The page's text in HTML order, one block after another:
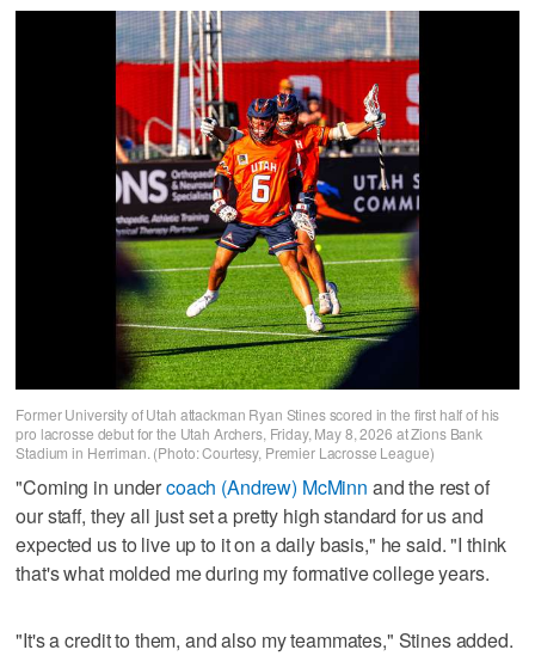
Former University of Utah attackman Ryan Stines scored in the first half of his
pro lacrosse debut for the Utah Archers, Friday, May 8, 2026 at Zions Bank
Stadium in Herriman. (Photo: Courtesy, Premier Lacrosse League)
"Coming in undercoach (Andrew) McMinn and the rest of
our staff, they all just set a pretty high standard for us and
expected us to live up to it on a daily basis," he said. "I think
that's what molded me during my formative college years.
"It's a credit to them, and also my teammates," Stines added.